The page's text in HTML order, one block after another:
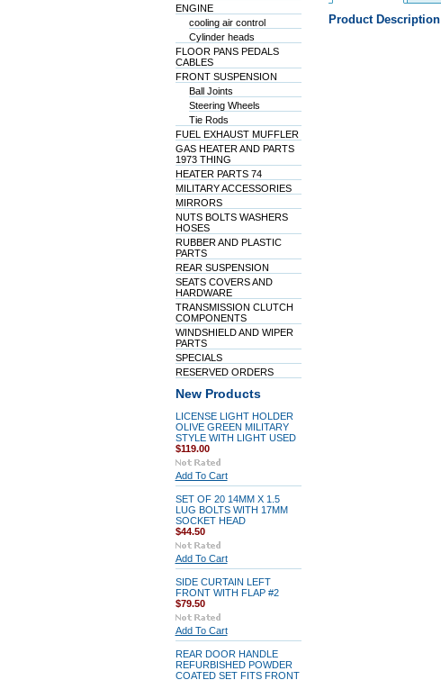
ENGINE
cooling air control
Cylinder heads
FLOOR PANS PEDALS
CABLES
FRONT SUSPENSION
Ball Joints
Steering Wheels
Tie Rods
FUEL EXHAUST MUFFLER
GAS HEATER AND PARTS
1973 THING
HEATER PARTS 74
MILITARY ACCESSORIES
MIRRORS
NUTS BOLTS WASHERS
HOSES
RUBBER AND PLASTIC
PARTS
REAR SUSPENSION
SEATS COVERS AND
HARDWARE
TRANSMISSION CLUTCH
COMPONENTS
WINDSHIELD AND WIPER
PARTS
SPECIALS
RESERVED ORDERS
New Products
LICENSE LIGHT HOLDER
OLIVE GREEN MILITARY
STYLE WITH LIGHT USED
$119.00
Add To Cart
SET OF 20 14MM X 1.5
LUG BOLTS WITH 17MM
SOCKET HEAD
$44.50
Add To Cart
SIDE CURTAIN LEFT
FRONT WITH FLAP #2
$79.50
Add To Cart
REAR DOOR HANDLE
REFURBISHED POWDER
COATED SET FITS FRONT
Product Description